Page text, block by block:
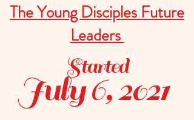
The Young Disciples Future
Leaders
July 6, 2021
Started